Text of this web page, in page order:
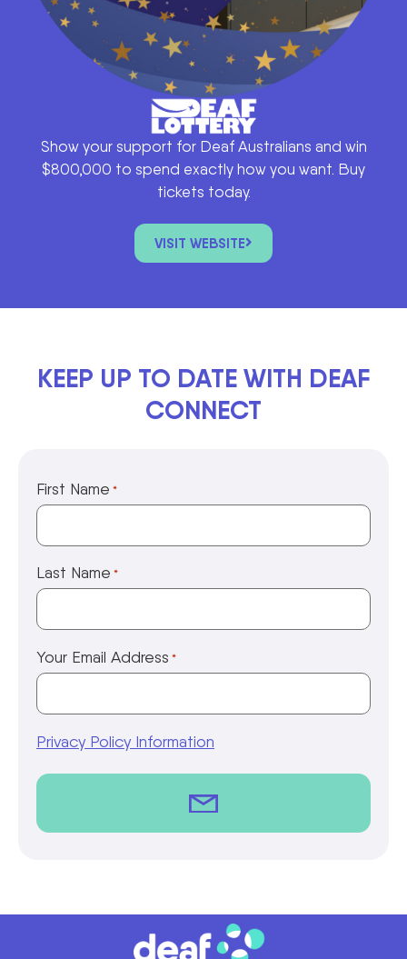
Show your support for Deaf Australians and win
$800,000 to spend exactly how you want. Buy
tickets today.
VISIT WEBSITE
KEEP UP TO DATE WITH DEAF
CONNECT
First Name *
Last Name *
Your Email Address *
Privacy Policy Information